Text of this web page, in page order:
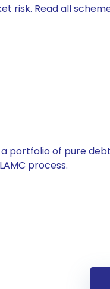
risk. Read all
portfolio of pure
process.